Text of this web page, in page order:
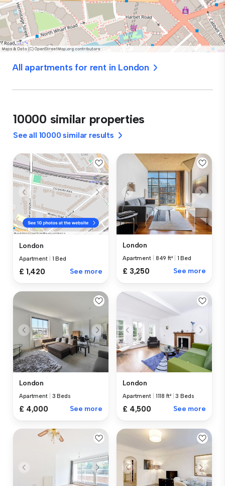
All apartments for rent in London
10000 similar properties
See all 10000 similar results
London
Apartment 1 Bed
£ 1,420 See more
London
Apartment 849 ft² 1 Bed
£ 3,250 See more
London
Apartment 3 Beds
£ 4,000 See more
London
Apartment 1118 ft² |3 Beds
£ 4,500 See more